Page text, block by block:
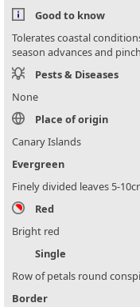
Good to know
Tolerates coastal
season advances and
Pests & Diseases
None
Place of origin
Canary Islands
Evergreen
Finely divided leaves 5-
Red
Bright red
Single
Row of petals round
Border